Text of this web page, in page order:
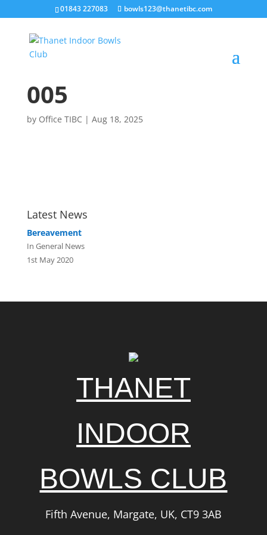
01843 227083 bowls123@thanetibc.com
005
by Office TIBC | Aug 18, 2025
Latest News
Bereavement
In General News
1st May 2020
THANET
INDOOR
BOWLS CLUB
Fifth Avenue, Margate, UK, CT9 3AB